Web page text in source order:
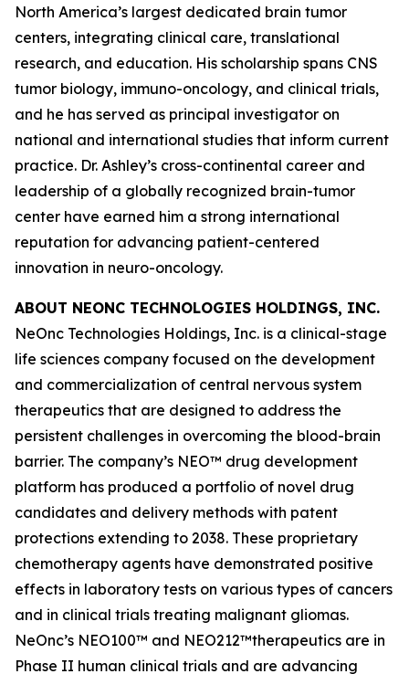
North America’s largest dedicated brain tumor
centers, integrating clinical care, translational
research, and education. His scholarship spans CNS
tumor biology, immuno-oncology, and clinical trials,
and he has served as principal investigator on
national and international studies that inform current
practice. Dr. Ashley’s cross-continental career and
leadership of a globally recognized brain-tumor
center have earned him a strong international
reputation for advancing patient-centered
innovation in neuro-oncology.
ABOUT NEONC TECHNOLOGIES HOLDINGS, INC.
NeOnc Technologies Holdings, Inc. is a clinical-stage
life sciences company focused on the development
and commercialization of central nervous system
therapeutics that are designed to address the
persistent challenges in overcoming the blood-brain
barrier. The company’s NEO™ drug development
platform has produced a portfolio of novel drug
candidates and delivery methods with patent
protections extending to 2038. These proprietary
chemotherapy agents have demonstrated positive
effects in laboratory tests on various types of cancers
and in clinical trials treating malignant gliomas.
NeOnc’s NEO100™ and NEO212™therapeutics are in
Phase II human clinical trials and are advancing